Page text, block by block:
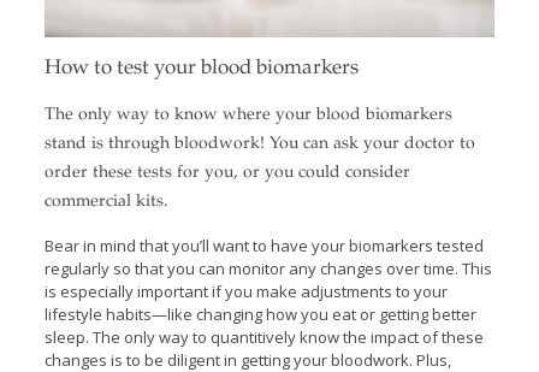
How to test your blood biomarkers
The only way to know where your blood biomarkers
stand is through bloodwork! You can ask your doctor to
order these tests for you, or you could consider
commercial kits.
Bear in mind that you’ll want to have your biomarkers tested
regularly so that you can monitor any changes over time. This
is especially important if you make adjustments to your
lifestyle habits—like changing how you eat or getting better
sleep. The only way to quantitively know the impact of these
changes is to be diligent in getting your bloodwork. Plus,